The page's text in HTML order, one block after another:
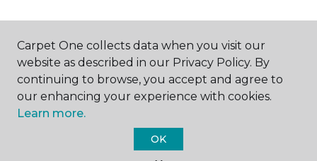
ABOUT US
Carpet One collects data when you visit our
website as described in our Privacy Policy. By
continuing to browse, you accept and agree to
our enhancing your experience with cookies.
Learn more.
OK